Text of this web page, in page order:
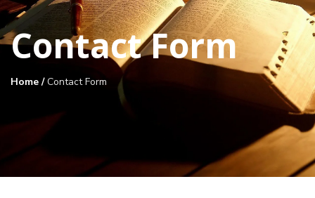
Contact Form
Home /Contact Form